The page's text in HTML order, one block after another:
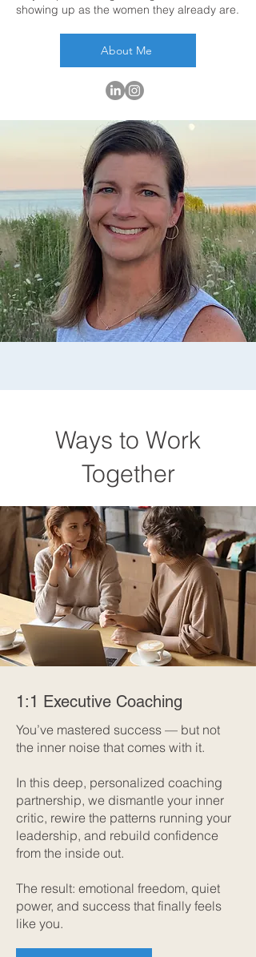
showing up as the women they already are.
About Me
Ways to Work
Together
1:1 Executive Coaching
You’ve mastered success — but not
the inner noise that comes with it.
In this deep, personalized coaching
partnership, we dismantle your inner
critic, rewire the patterns running your
leadership, and rebuild confidence
from the inside out.
The result: emotional freedom, quiet
power, and success that finally feels
like you.